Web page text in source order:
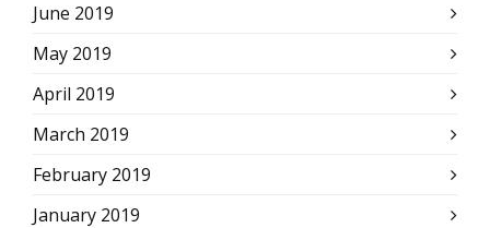
June 2019
May 2019
April 2019
March 2019
February 2019
January 2019